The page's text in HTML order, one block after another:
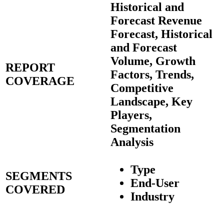
REPORT
COVERAGE
Historical and
Forecast Revenue
Forecast, Historical
and Forecast
Volume, Growth
Factors, Trends,
Competitive
Landscape, Key
Players,
Segmentation
Analysis
SEGMENTS
COVERED
Type
End-User
Industry